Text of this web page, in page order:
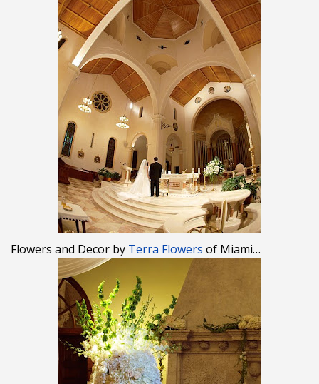
Flowers and Decor by Terra Flowers of Miami…